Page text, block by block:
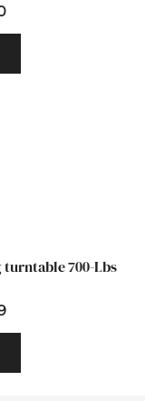
700-Lbs